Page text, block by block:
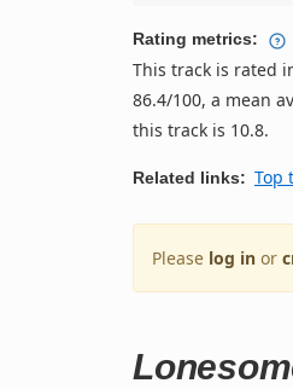
Rating metrics:
This track is rated
86.4/100, a mean
this track is 10.8.
Related links: Top
Please log in or